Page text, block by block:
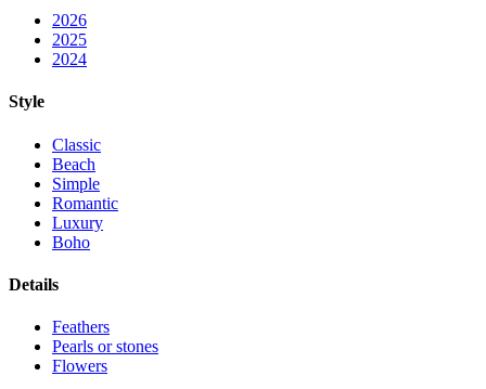
2026
2025
2024
Style
Classic
Beach
Simple
Romantic
Luxury
Boho
Details
Feathers
Pearls or stones
Flowers